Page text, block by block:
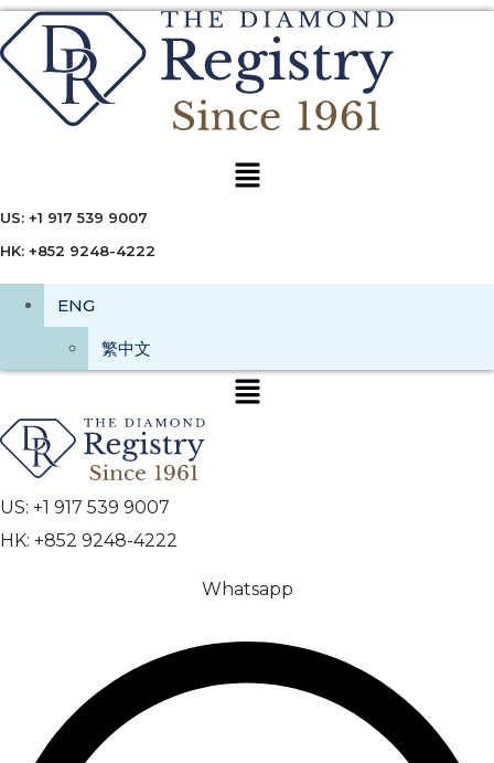
Menu
US: +1 917 539 9007
HK: +852 9248-4222
ENG
繁中文
US: +1 917 539 9007
HK: +852 9248-4222
Whatsapp